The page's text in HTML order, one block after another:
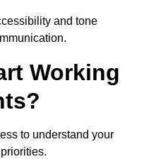
and tone
Working
to understand your